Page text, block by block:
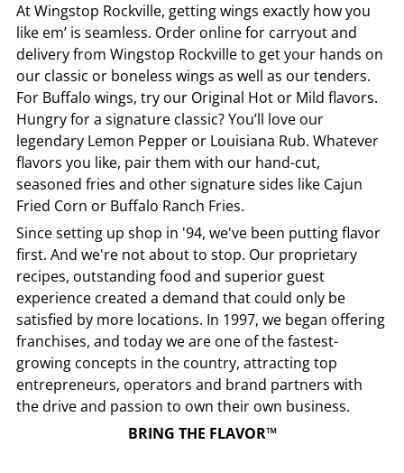
AtWingstop Rockville, getting wings exactly how you
like em’ is seamless. Order online for carryout and
delivery from Wingstop Rockvilleto get your hands on
our classic or boneless wings as well as our tenders.
For Buffalo wings, try our Original Hot or Mild flavors.
Hungry for a signature classic? You’ll love our
legendary Lemon Pepper or Louisiana Rub. Whatever
flavors you like, pair them with our hand-cut,
seasoned fries and other signature sides like Cajun
Fried Corn or Buffalo Ranch Fries.
Since setting up shop in '94, we've been putting flavor
first. And we're not about to stop. Our proprietary
recipes, outstanding food and superior guest
experience created a demand that could only be
satisfied by more locations. In 1997, we began offering
franchises, and today we are one of the fastest-
growing concepts in the country, attracting top
entrepreneurs, operators and brand partners with
the drive and passion to own their own business.
BRING THE FLAVOR™